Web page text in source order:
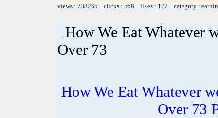
views : 738235 clicks : 568 likes : 127 category :
How We Eat Whatever
Over 73
How We Eat Whatever
Over 73